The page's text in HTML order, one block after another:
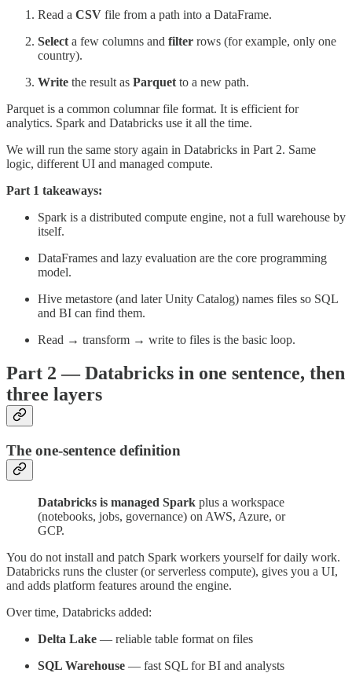
Read a CSV file from a path into a DataFrame.
Select a few columns and filter rows (for example, only one
country).
Write the result as Parquet to a new path.
Parquet is a common columnar file format. It is efficient for
analytics. Spark and Databricks use it all the time.
We will run the same story again in Databricks in Part 2. Same
logic, different UI and managed compute.
Part 1 takeaways:
Spark is a distributed compute engine, not a full warehouse by
itself.
DataFrames and lazy evaluation are the core programming
model.
Hive metastore (and later Unity Catalog) names files so SQL
and BI can find them.
Read → transform → write to files is the basic loop.
Part 2 — Databricks in one sentence, then
three layers
The one-sentence definition
Databricks is managed Spark plus a workspace
(notebooks, jobs, governance) on AWS, Azure, or
GCP.
You do not install and patch Spark workers yourself for daily work.
Databricks runs the cluster (or serverless compute), gives you a UI,
and adds platform features around the engine.
Over time, Databricks added:
Delta Lake — reliable table format on files
SQL Warehouse — fast SQL for BI and analysts